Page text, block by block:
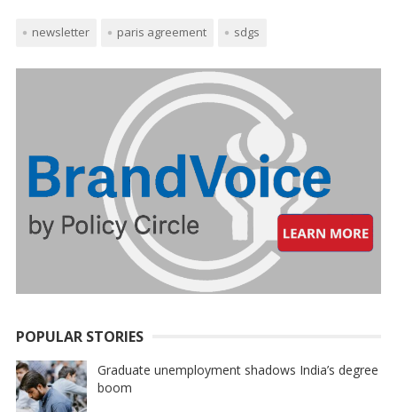
newsletter paris agreement sdgs
POPULAR STORIES
Graduate unemployment shadows India’s degree
boom